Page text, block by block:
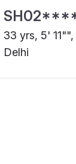
33 yrs, 5'
Delhi